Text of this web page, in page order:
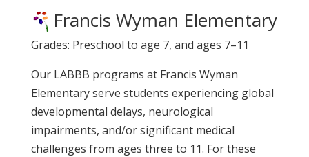
Francis Wyman Elementary
Grades: Preschool to age 7, and ages 7–11
Our LABBB programs at Francis Wyman
Elementary serve students experiencing global
developmental delays, neurological
impairments, and/or significant medical
challenges from ages three to 11. For these